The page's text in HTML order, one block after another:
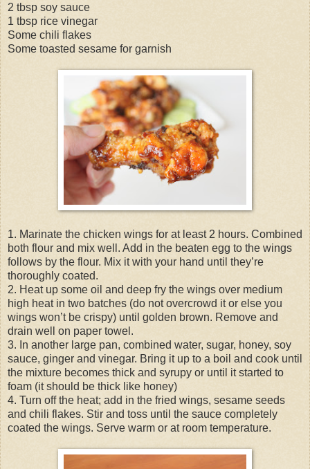
2 tbsp soy sauce
1 tbsp rice vinegar
Some chili flakes
Some toasted sesame for garnish
1. Marinate the chicken wings for at least 2 hours. Combined
both flour and mix well. Add in the beaten egg to the wings
follows by the flour. Mix it with your hand until they’re
thoroughly coated.
2. Heat up some oil and deep fry the wings over medium
high heat in two batches (do not overcrowd it or else you
wings won’t be crispy) until golden brown. Remove and
drain well on paper towel.
3. In another large pan, combined water, sugar, honey, soy
sauce, ginger and vinegar. Bring it up to a boil and cook until
the mixture becomes thick and syrupy or until it started to
foam (it should be thick like honey)
4. Turn off the heat; add in the fried wings, sesame seeds
and chili flakes. Stir and toss until the sauce completely
coated the wings. Serve warm or at room temperature.